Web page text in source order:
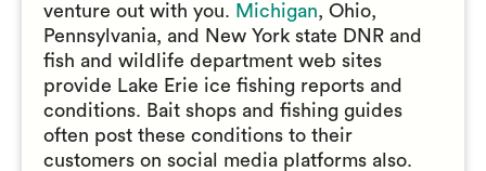
venture out with you. Michigan, Ohio,
Pennsylvania, and New York state DNR and
fish and wildlife department web sites
provide Lake Erie ice fishing reports and
conditions. Bait shops and fishing guides
often post these conditions to their
customers on social media platforms also.